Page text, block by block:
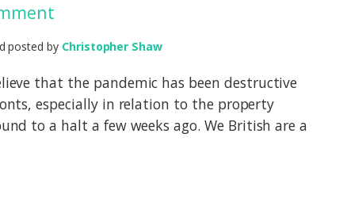
posted by Christopher Shaw
that the pandemic has been destructive
especially in relation to the property
to a halt a few weeks ago. We British are a